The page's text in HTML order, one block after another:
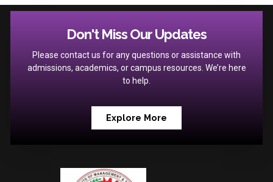
Don't Miss Our Updates
Please contact us for any questions or assistance with
admissions, academics, or campus resources. We’re here
to help.
Explore More